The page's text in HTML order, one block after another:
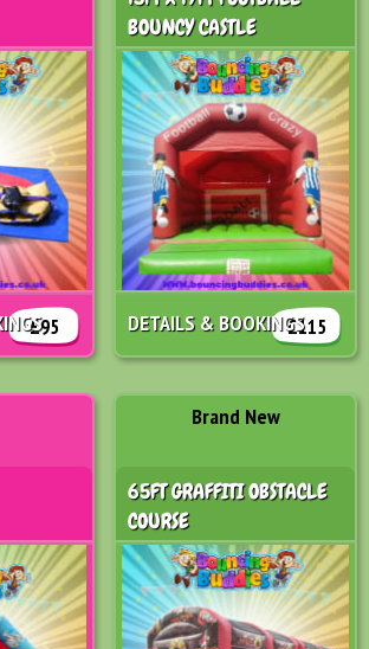
£95
BOUNCY CASTLE
£115
DETAILS & BOOKINGS
65FT GRAFFITI OBSTACLE
COURSE
Brand New